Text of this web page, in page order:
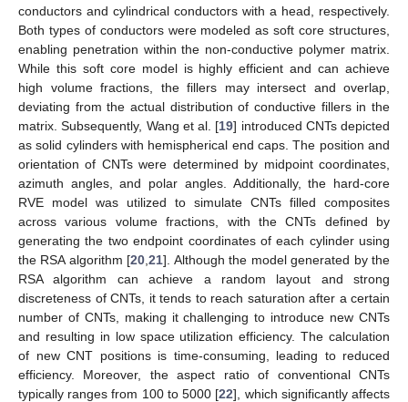
conductors and cylindrical conductors with a head, respectively.
Both types of conductors were modeled as soft core structures,
enabling penetration within the non-conductive polymer matrix.
While this soft core model is highly efficient and can achieve
high volume fractions, the fillers may intersect and overlap,
deviating from the actual distribution of conductive fillers in the
matrix. Subsequently, Wang et al. [19] introduced CNTs depicted
as solid cylinders with hemispherical end caps. The position and
orientation of CNTs were determined by midpoint coordinates,
azimuth angles, and polar angles. Additionally, the hard-core
RVE model was utilized to simulate CNTs filled composites
across various volume fractions, with the CNTs defined by
generating the two endpoint coordinates of each cylinder using
the RSA algorithm [20 ,21]. Although the model generated by the
RSA algorithm can achieve a random layout and strong
discreteness of CNTs, it tends to reach saturation after a certain
number of CNTs, making it challenging to introduce new CNTs
and resulting in low space utilization efficiency. The calculation
of new CNT positions is time-consuming, leading to reduced
efficiency. Moreover, the aspect ratio of conventional CNTs
typically ranges from 100 to 5000 [22], which significantly affects